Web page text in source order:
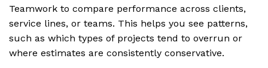
Teamwork to compare performance across clients,
service lines, or teams. This helps you see patterns,
such as which types of projects tend to overrun or
where estimates are consistently conservative.